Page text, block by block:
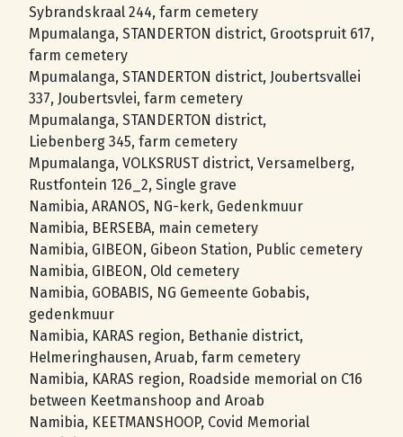
Sybrandskraal 244, farm cemetery
Mpumalanga, STANDERTON district, Grootspruit 617,
farm cemetery
Mpumalanga, STANDERTON district, Joubertsvallei
337, Joubertsvlei, farm cemetery
Mpumalanga, STANDERTON district,
Liebenberg 345, farm cemetery
Mpumalanga, VOLKSRUST district, Versamelberg,
Rustfontein 126_2, Single grave
Namibia, ARANOS, NG-kerk, Gedenkmuur
Namibia, BERSEBA, main cemetery
Namibia, GIBEON, Gibeon Station, Public cemetery
Namibia, GIBEON, Old cemetery
Namibia, GOBABIS, NG Gemeente Gobabis,
gedenkmuur
Namibia, KARAS region, Bethanie district,
Helmeringhausen, Aruab, farm cemetery
Namibia, KARAS region, Roadside memorial on C16
between Keetmanshoop and Aroab
Namibia, KEETMANSHOOP, Covid Memorial